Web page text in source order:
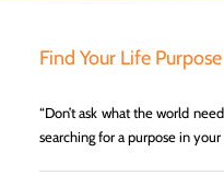
Find Your Life Purpose
“Don’t ask what the world
searching for a purpose in